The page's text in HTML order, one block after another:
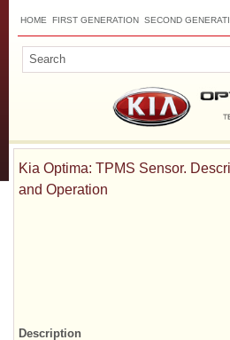
HOME FIRST GENERATION SECOND
Kia Optima: TPMS Sensor.
and Operation
Description